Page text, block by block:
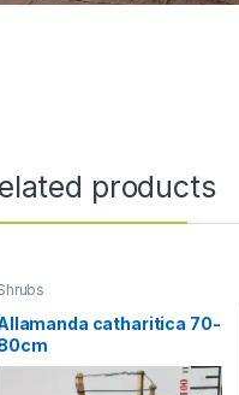
products
catharitica 70-